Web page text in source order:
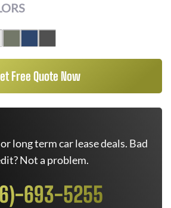
Free Quote Now
long term car lease deals. Bad
Not a problem.
693-5255